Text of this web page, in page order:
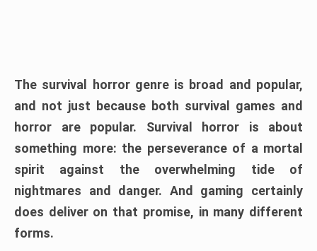
The survival horror genre is broad and popular,
and not just because both survival games and
horror are popular. Survival horror is about
something more: the perseverance of a mortal
spirit against the overwhelming tide of
nightmares and danger. And gaming certainly
does deliver on that promise, in many different
forms.